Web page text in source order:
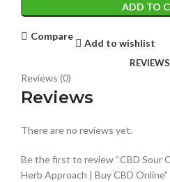
ADD TO
Compare
Add to wishlist
Reviews (0)
Reviews
There are no reviews yet.
Be the first to review “CBD Sour
Herb Approach | Buy CBD Online”